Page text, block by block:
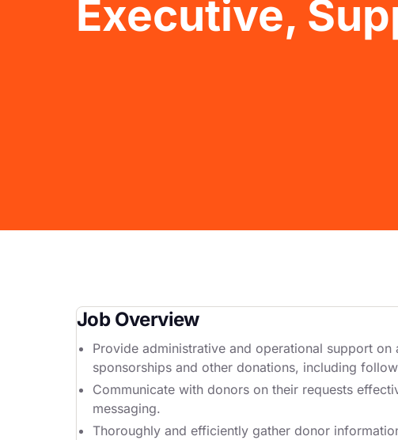
Executive,
Job Overview
Provide administrative and operational support
sponsorships and other donations, including
Communicate with donors on their requests
messaging.
Thoroughly and efficiently gather donor